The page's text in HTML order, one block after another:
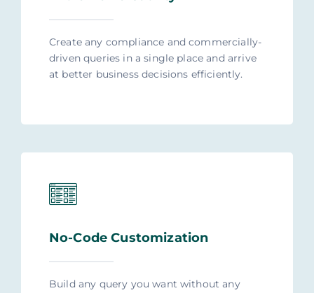
Create any compliance and commercially-
driven queries in a single place and arrive
at better business decisions efficiently.
No-Code Customization
Build any query you want without any